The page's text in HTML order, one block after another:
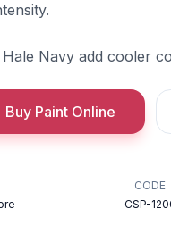
Hale Navy add cooler
Buy Paint Online
CODE
CSP-